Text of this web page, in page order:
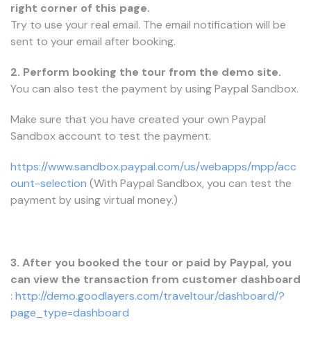
right corner of this page.
Try to use your real email. The email notification will be
sent to your email after booking.
2. Perform booking the tour from the demo site.
You can also test the payment by using Paypal Sandbox.
Make sure that you have created your own Paypal
Sandbox account to test the payment.
https://www.sandbox.paypal.com/us/webapps/mpp/acc
ount-selection (With Paypal Sandbox, you can test the
payment by using virtual money.)
3. After you booked the tour or paid by Paypal, you
can view the transaction from customer dashboard
: http://demo.goodlayers.com/traveltour/dashboard/?
page_type=dashboard